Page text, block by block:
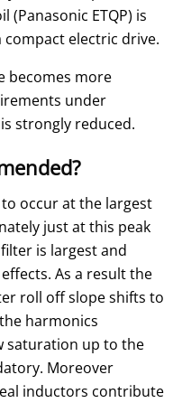
(Panasonic ETQP) is
compact electric drive.
becomes more
under
strongly reduced.
occur at the largest
just at this peak
is largest and
As a result the
roll off slope shifts to
harmonics
saturation up to the
Moreover
inductors contribute